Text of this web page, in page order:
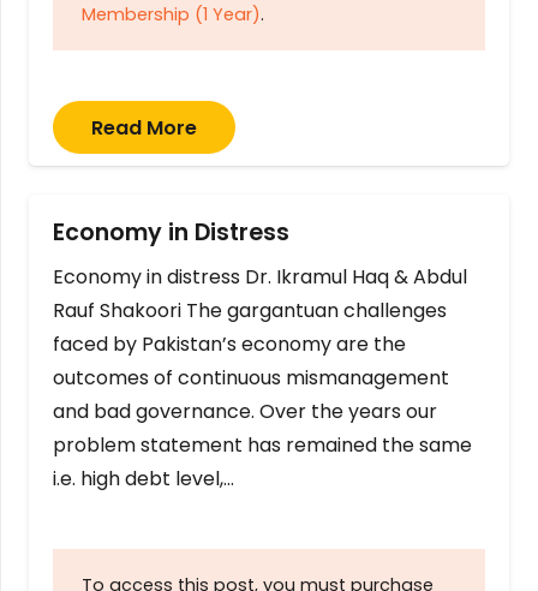
Membership (1 Year).
Read More
Economy in Distress
Economy in distress Dr. Ikramul Haq & Abdul
Rauf Shakoori The gargantuan challenges
faced by Pakistan’s economy are the
outcomes of continuous mismanagement
and bad governance. Over the years our
problem statement has remained the same
i.e. high debt level,…
To access this post, you must purchase